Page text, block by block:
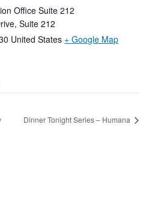
Office Suite 212
Suite 212
United States + Google Map
Dinner Tonight Series – Humana